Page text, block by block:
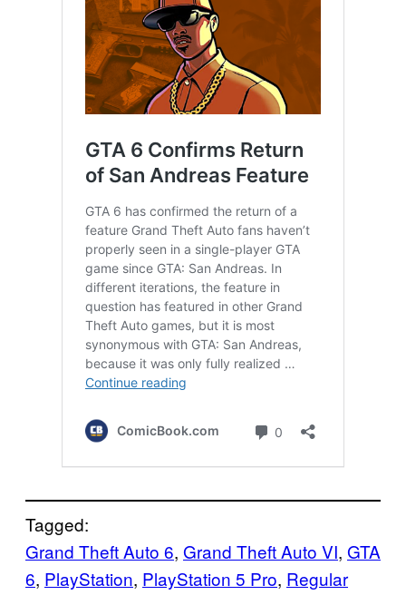
Tagged:
Grand Theft Auto 6, Grand Theft Auto VI, GTA
6, PlayStation, PlayStation 5 Pro, Regular